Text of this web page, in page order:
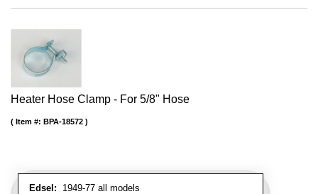
Heater Hose Clamp - For 5/8" Hose
Edsel: 1949-77 all models
Item #: BPA-18572